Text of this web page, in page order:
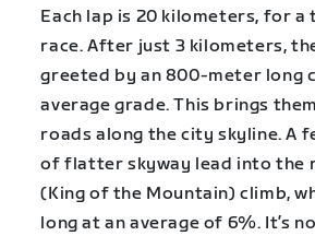
Each lap is 20 kilometers, for
race. After just 3 kilometers,
greeted by an 800-meter long
average grade. This brings
roads along the city skyline. A
of flatter skyway lead into the
(King of the Mountain) climb,
long at an average of 6%. It’s